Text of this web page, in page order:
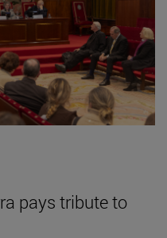
pays tribute to